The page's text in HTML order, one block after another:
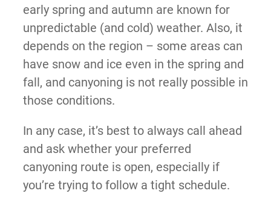
early spring and autumn are known for
unpredictable (and cold) weather. Also, it
depends on the region – some areas can
have snow and ice even in the spring and
fall, and canyoning is not really possible in
those conditions.
In any case, it’s best to always call ahead
and ask whether your preferred
canyoning route is open, especially if
you’re trying to follow a tight schedule.